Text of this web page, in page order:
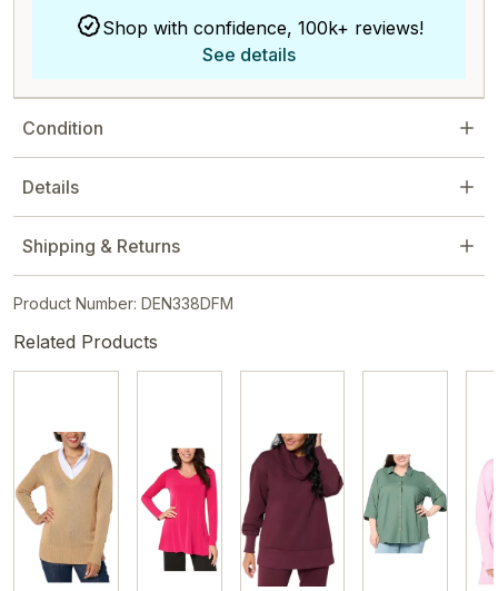
Shop with confidence, 100k+ reviews!
See details
Condition
Details
Shipping & Returns
Product Number: DEN338DFM
Related Products